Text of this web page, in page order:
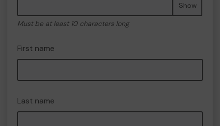
Show
Must be at least 10 characters long
First name
Last name